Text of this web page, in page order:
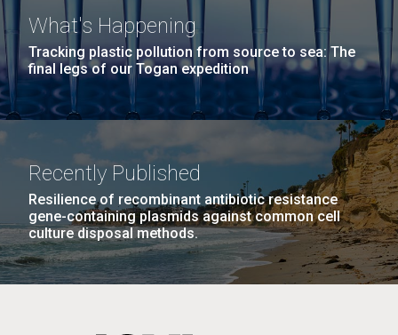
What's Happening
Tracking plastic pollution from source to sea: The
final legs of our Togan expedition
Recently Published
Resilience of recombinant antibiotic resistance
gene-containing plasmids against common cell
culture disposal methods.